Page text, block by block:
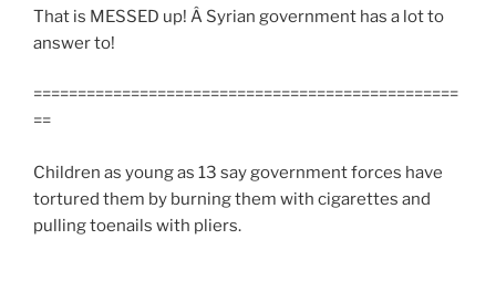
That is MESSED up! Â Syrian government has a lot to
answer to!
================================================
==
Children as young as 13 say government forces have
tortured them by burning them with cigarettes and
pulling toenails with pliers.